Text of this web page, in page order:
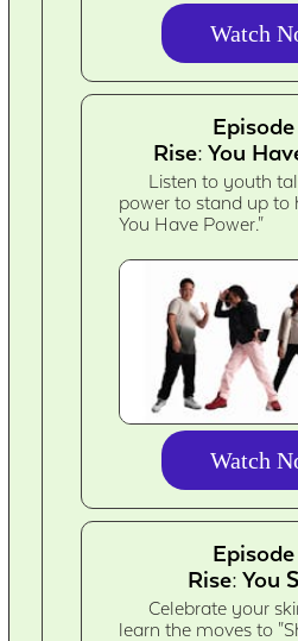
Watch
Rise: You
Listen to youth
power to stand up to
You Have Power."
Watch
Rise: You
Celebrate your
learn the moves to